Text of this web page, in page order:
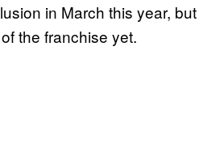
in March this year, but
the franchise yet.